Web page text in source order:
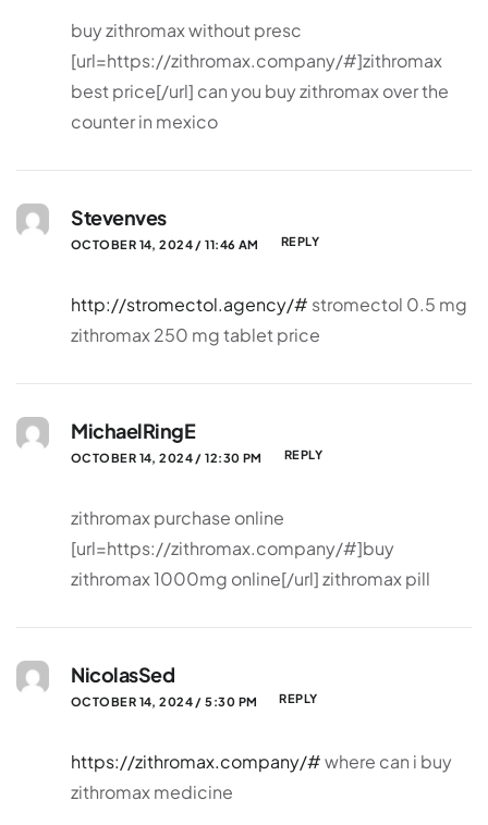
buy zithromax without presc
[url=https://zithromax.company/#]zithromax
best price[/url] can you buy zithromax over the
counter in mexico
Stevenves
OCTOBER 14, 2024 / 11:46 AM REPLY
http://stromectol.agency/# stromectol 0.5 mg
zithromax 250 mg tablet price
MichaelRingE
OCTOBER 14, 2024 / 12:30 PM REPLY
zithromax purchase online
[url=https://zithromax.company/#]buy
zithromax 1000mg online[/url] zithromax pill
NicolasSed
OCTOBER 14, 2024 / 5:30 PM REPLY
https://zithromax.company/#where can i buy
zithromax medicine